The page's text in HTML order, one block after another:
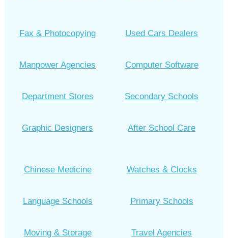
Fax & Photocopying
Manpower Agencies
Department Stores
Graphic Designers
Used Cars Dealers
Computer Software
Secondary Schools
After School Care
Chinese Medicine
Language Schools
Moving & Storage
Watches & Clocks
Primary Schools
Travel Agencies